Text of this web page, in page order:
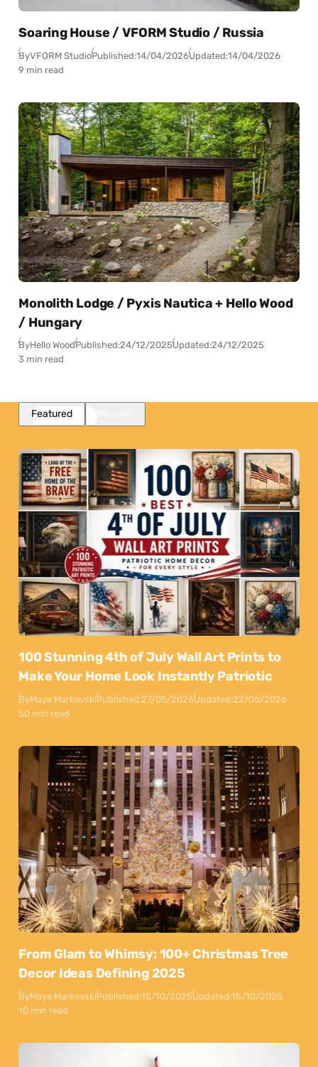
Soaring House / VFORM Studio / Russia
ByVFORM StudioPublished:14/04/2026Updated:14/04/2026
9 min read
Monolith Lodge / Pyxis Nautica + Hello Wood
/ Hungary
ByHello WoodPublished:24/12/2025Updated:24/12/2025
3 min read
Featured
100 Stunning 4th of July Wall Art Prints to
Make Your Home Look Instantly Patriotic
ByMaya MarkovskiPublished:27/05/2026Updated:22/06/2026
50 min read
From Glam to Whimsy: 100+ Christmas Tree
Decor Ideas Defining 2025
ByMaya MarkovskiPublished:15/10/2025Updated:15/10/2025
10 min read